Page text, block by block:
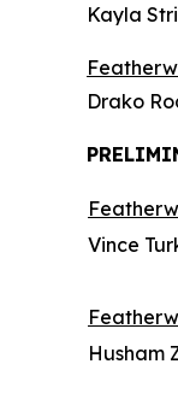
Kayla
Drako
Vince
Husham